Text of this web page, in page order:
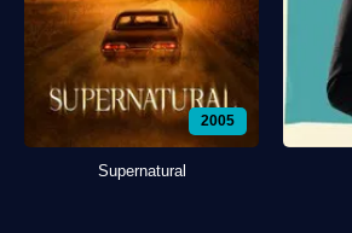
2005
Supernatural